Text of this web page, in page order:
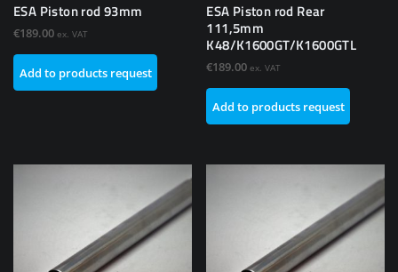
ESA Piston rod 93mm
€189.00 ex. VAT
Add to products request
ESA Piston rod Rear
111,5mm
K48/K1600GT/K1600GTL
€189.00 ex. VAT
Add to products request